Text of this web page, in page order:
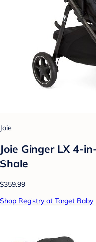
Joie
Joie Ginger LX 4-
Shale
$359.99
Shop Registry at Target Baby